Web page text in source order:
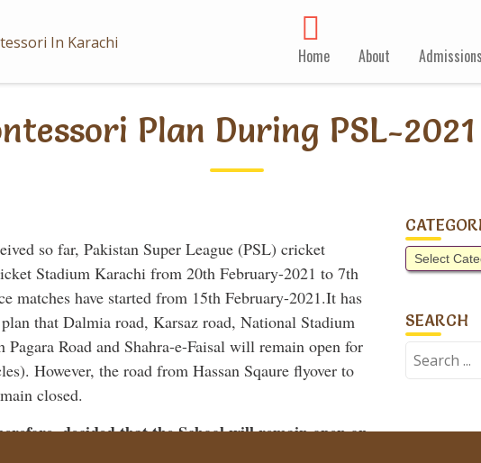
Home About Admissions
Plan During PSL-
so far, Pakistan Super League (PSL) cricket
Stadium Karachi from 20th February-2021 to 7th
matches have started from 15th February-2021.It has
that Dalmia road, Karsaz road, National Stadium
Pagara Road and Shahra-e-Faisal will remain open for
However, the road from Hassan Sqaure flyover to
closed.
decided that the School will remain open on
Categories
SEARCH
Search